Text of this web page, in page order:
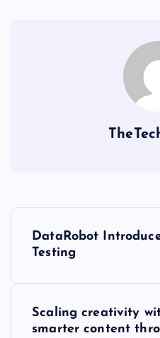
DataRobot
Testing
Scaling creativity
smarter content